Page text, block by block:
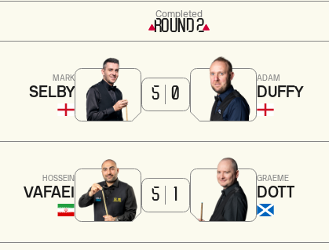
Completed
ROUND 2
MARK
SELBY 5 0
ADAM
DUFFY
HOSSEIN
VAFAEI 5
GRAEME
DOTT